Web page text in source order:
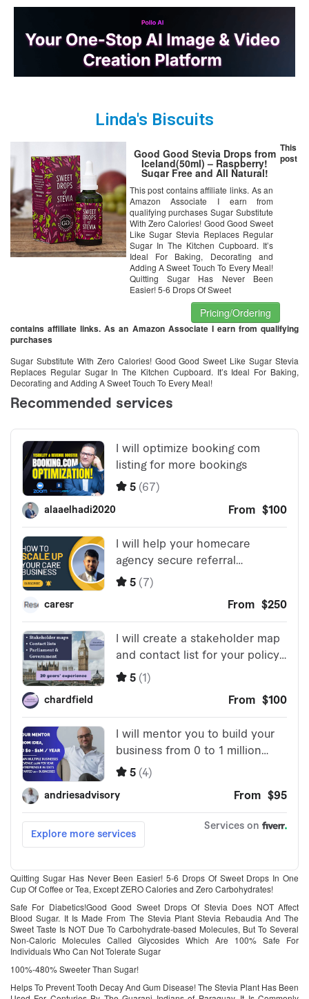
Linda's Biscuits
Good Good Stevia Drops from
Iceland(50ml) – Raspberry!
Sugar Free and All Natural!
Diabetic Friendly! Perfect With
The Morning Coffee, Tea,
Smoothie or Oats! Baking Has
Never Been Healthier!
This post contains affiliate links. As an
Amazon Associate I earn from
qualifying purchases Sugar Substitute
With Zero Calories! Good Good Sweet
Like Sugar Stevia Replaces Regular
Sugar In The Kitchen Cupboard. It’s
Ideal For Baking, Decorating and
Adding A Sweet Touch To Every Meal!
Quitting Sugar Has Never Been
Easier! 5-6 Drops Of Sweet
Pricing/Ordering
This
post
contains affiliate links. As an Amazon Associate I earn from qualifying
purchases
Sugar Substitute With Zero Calories! Good Good Sweet Like Sugar Stevia
Replaces Regular Sugar In The Kitchen Cupboard. It’s Ideal For Baking,
Decorating and Adding A Sweet Touch To Every Meal!
Quitting Sugar Has Never Been Easier! 5-6 Drops Of Sweet Drops In One
Cup Of Coffee or Tea, Except ZERO Calories and Zero Carbohydrates!
Safe For Diabetics!Good Good Sweet Drops Of Stevia Does NOT Affect
Blood Sugar. It Is Made From The Stevia Plant Stevia Rebaudia And The
Sweet Taste Is NOT Due To Carbohydrate-based Molecules, But To Several
Non-Caloric Molecules Called Glycosides Which Are 100% Safe For
Individuals Who Can Not Tolerate Sugar
100%-480% Sweeter Than Sugar!
Helps To Prevent Tooth Decay And Gum Disease! The Stevia Plant Has Been